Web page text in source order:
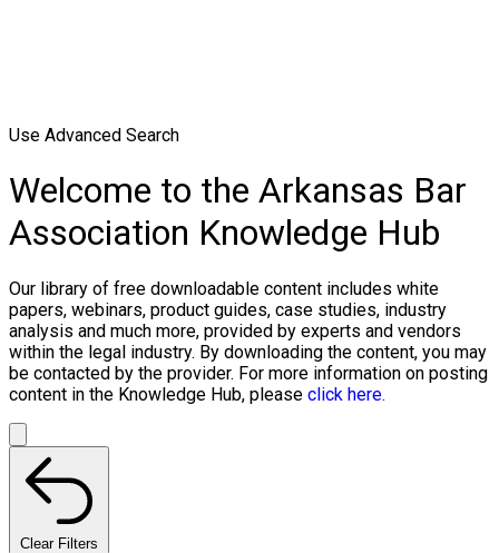
Use Advanced Search
Welcome to the Arkansas Bar
Association Knowledge Hub
Our library of free downloadable content includes white
papers, webinars, product guides, case studies, industry
analysis and much more, provided by experts and vendors
within the legal industry. By downloading the content, you may
be contacted by the provider. For more information on posting
content in the Knowledge Hub, please click here.
Clear Filters